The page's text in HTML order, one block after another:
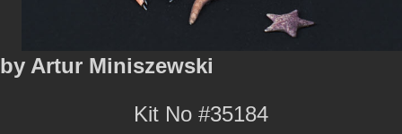
by Artur Miniszewski
Kit No #35184